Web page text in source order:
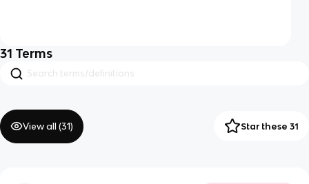
31 Terms
View all (31) Star these 31